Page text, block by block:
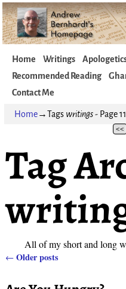
Home Writings
Recommended Reading
Contact Me
Home→Tags writings- Page 11
<<
Tag
All of my short and long
Post navigation
←Older posts